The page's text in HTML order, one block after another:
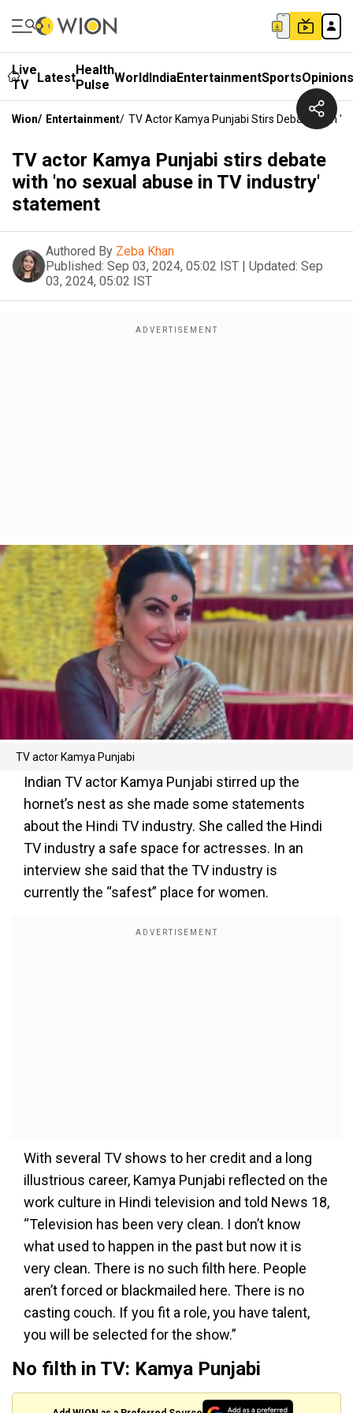
Live
TV
LatestHealth
Pulse WorldIndiaEntertainmentSportsOpinions
Wion/ Entertainment/ TV Actor Kamya Punjabi Stirs Debate With
TV actor Kamya Punjabi stirs debate
with 'no sexual abuse in TV industry'
statement
Authored By Zeba Khan
Published: Sep 03, 2024, 05:02 IST | Updated: Sep
03, 2024, 05:02 IST
TV actor Kamya Punjabi
Indian TV actor Kamya Punjabi stirred up the
hornet’s nest as she made some statements
about the Hindi TV industry. She called the Hindi
TV industry a safe space for actresses. In an
interview she said that the TV industry is
currently the “safest” place for women.
With several TV shows to her credit and a long
illustrious career, Kamya Punjabi reflected on the
work culture in Hindi television and told News 18,
“Television has been very clean. I don’t know
what used to happen in the past but now it is
very clean. There is no such filth here. People
aren’t forced or blackmailed here. There is no
casting couch. If you fit a role, you have talent,
you will be selected for the show.”
No filth in TV: Kamya Punjabi